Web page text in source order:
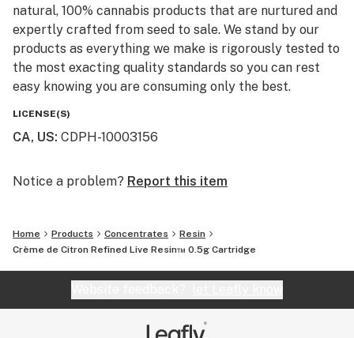
natural, 100% cannabis products that are nurtured and
expertly crafted from seed to sale. We stand by our
products as everything we make is rigorously tested to
the most exacting quality standards so you can rest
easy knowing you are consuming only the best.
LICENSE(S)
CA, US: CDPH-10003156
Notice a problem? Report this item
Home Products Concentrates
Resin
Crème de Citron Refined Live Resin™ 0.5g Cartridge